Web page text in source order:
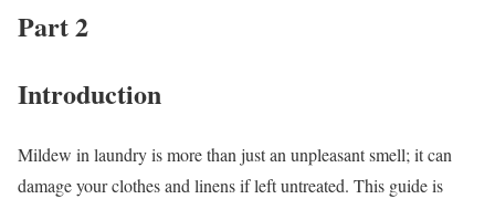
Part 2
Introduction
Mildew in laundry is more than just an unpleasant smell; it can
damage your clothes and linens if left untreated. This guide is